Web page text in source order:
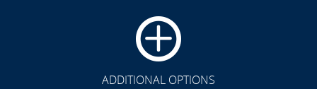
ADDITIONAL OPTIONS